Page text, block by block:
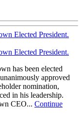
Elected President.
Elected President.
has been elected
approved
nomination,
in his leadership.
CEO... Continue